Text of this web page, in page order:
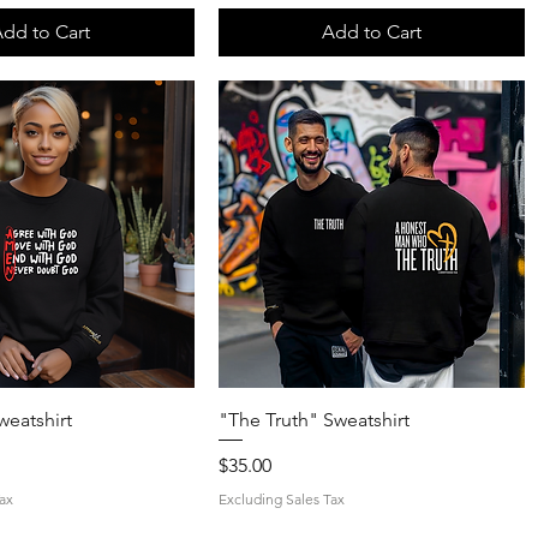
to Cart Add to Cart
View Quick View
"The Truth" Sweatshirt
Price
$35.00
Excluding Sales Tax